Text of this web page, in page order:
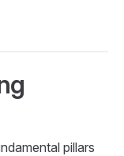
pillars